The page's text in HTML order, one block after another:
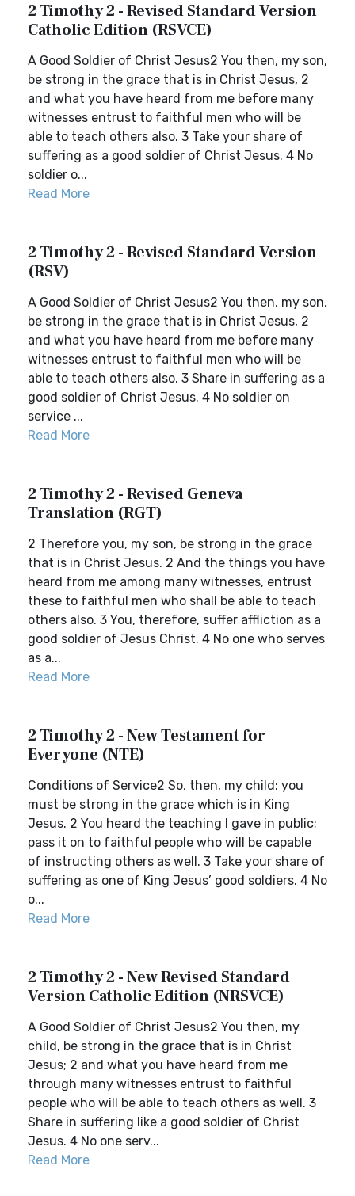
2 Timothy 2 - Revised Standard Version
Catholic Edition (RSVCE)
A Good Soldier of Christ Jesus2 You then, my son,
be strong in the grace that is in Christ Jesus, 2
and what you have heard from me before many
witnesses entrust to faithful men who will be
able to teach others also. 3 Take your share of
suffering as a good soldier of Christ Jesus. 4 No
soldier o...
Read More
2 Timothy 2 - Revised Standard Version
(RSV)
A Good Soldier of Christ Jesus2 You then, my son,
be strong in the grace that is in Christ Jesus, 2
and what you have heard from me before many
witnesses entrust to faithful men who will be
able to teach others also. 3 Share in suffering as a
good soldier of Christ Jesus. 4 No soldier on
service ...
Read More
2 Timothy 2 - Revised Geneva
Translation (RGT)
2 Therefore you, my son, be strong in the grace
that is in Christ Jesus. 2 And the things you have
heard from me among many witnesses, entrust
these to faithful men who shall be able to teach
others also. 3 You, therefore, suffer affliction as a
good soldier of Jesus Christ. 4 No one who serves
as a...
Read More
2 Timothy 2 - New Testament for
Everyone (NTE)
Conditions of Service2 So, then, my child: you
must be strong in the grace which is in King
Jesus. 2 You heard the teaching I gave in public;
pass it on to faithful people who will be capable
of instructing others as well. 3 Take your share of
suffering as one of King Jesus’ good soldiers. 4 No
o...
Read More
2 Timothy 2 - New Revised Standard
Version Catholic Edition (NRSVCE)
A Good Soldier of Christ Jesus2 You then, my
child, be strong in the grace that is in Christ
Jesus; 2 and what you have heard from me
through many witnesses entrust to faithful
people who will be able to teach others as well. 3
Share in suffering like a good soldier of Christ
Jesus. 4 No one serv...
Read More